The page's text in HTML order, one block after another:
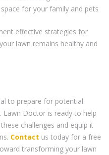
for your family and pets
effective strategies for
lawn remains healthy and
to prepare for potential
Lawn Doctor is ready to help
challenges and equip it
Contact us today for a free
transforming your lawn